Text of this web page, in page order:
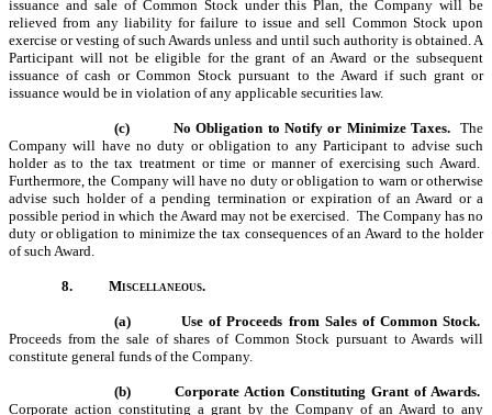
issuance and sale of Common Stock under this Plan, the Company will be
relieved from any liability for failure to issue and sell Common Stock upon
exercise or vesting of such Awards unless and until such authority is obtained. A
Participant will not be eligible for the grant of an Award or the subsequent
issuance of cash or Common Stock pursuant to the Award if such grant or
issuance would be in violation of any applicable securities law.
(c) No Obligation to Notify or Minimize Taxes.The
Company will have no duty or obligation to any Participant to advise such
holder as to the tax treatment or time or manner of exercising such Award.
Furthermore, the Company will have no duty or obligation to warn or otherwise
advise such holder of a pending termination or expiration of an Award or a
possible period in which the Award may not be exercised. The Company has no
duty or obligation to minimize the tax consequences of an Award to the holder
of such Award.
8. Miscellaneous.
(a)
Use of Proceeds from Sales of Common Stock.
Proceeds from the sale of shares of Common Stock pursuant to Awards will
constitute general funds of the Company.
(b)
Corporate Action Constituting Grant of Awards.
Corporate action constituting a grant by the Company of an Award to any